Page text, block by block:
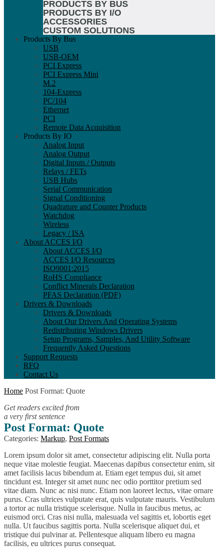
PRODUCTS BY BUS
PRODUCTS BY I/O
ACCESSORIES
CUSTOM SOLUTIONS
Products By Bus
USB
USB-OEM
PCI Express
PCI Express Mini
M.2
104-Express
PC/104
Ethernet
PCI
Remote Data Acquisition
Products By IO
Analog Input
Analog Output
Digital Inputs / Outputs
Relays / FETs
USB Hubs
Serial Communication
Signal Conditioning
Quadrature and Counter Products
Watchdog
Wireless
Legacy / ISA
About ACCES I/O
About ACCES I/O
ACCES I/O Resources
ISO9001:2015
RoHS Compliance
Conflict Minerals Declaration
PFAS Declaration (PDF)
Drivers & Downloads
Drivers & Downloads
About Our Drivers And Operating Systems
Redistributing Windows Drivers
Setup Programs, Samples, And Utility Software
Frequently Asked Questions
Support Requests
RFQ
Contact Us
Home Post Format: Quote
Get readers excited from
a very first sentence
Post Format: Quote
Categories: Markup, Post Formats
Lorem ipsum dolor sit amet, consectetur adipiscing elit. Nulla porta
neque vitae molestie feugiat. Maecenas dapibus consectetur enim, sit
amet facilisis lacus bibendum at. Etiam eget tempus dui, sit amet
tincidunt est. Integer sit amet nunc nec odio porttitor pretium sed
vitae diam. Nunc ac nisi nunc. Etiam non laoreet lectus, vitae ornare
purus. Cras ultrices vulputate erat, quis vulputate mauris. Vestibulum
a tortor ac nulla tristique scelerisque. Nulla in faucibus metus, ac
euismod orci. Cras nisi nulla, malesuada vel sagittis et, lobortis eget
nulla. Ut faucibus sagittis porta. Nulla scelerisque aliquet dui, et
tristique dui pulvinar at. Pellentesque aliquam libero eu magna
facilisis, eu ultrices purus consequat.